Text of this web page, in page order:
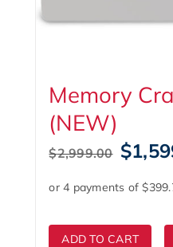
Memory
(NEW)
$2,999.00 Original
price
was:
$
ADD TO CART